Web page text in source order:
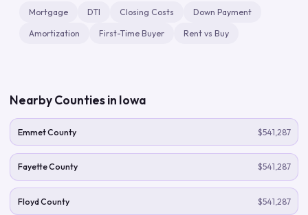
Mortgage DTI Closing Costs Down Payment
Amortization First-Time Buyer Rent vs Buy
Nearby Counties in Iowa
Emmet County $541,287
Fayette County $541,287
Floyd County $541,287